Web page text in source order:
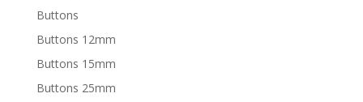
Buttons
Buttons 12mm
Buttons 15mm
Buttons 25mm